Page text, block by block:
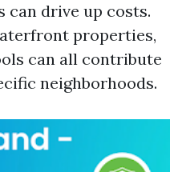
can drive up costs.
properties,
can all contribute
neighborhoods.